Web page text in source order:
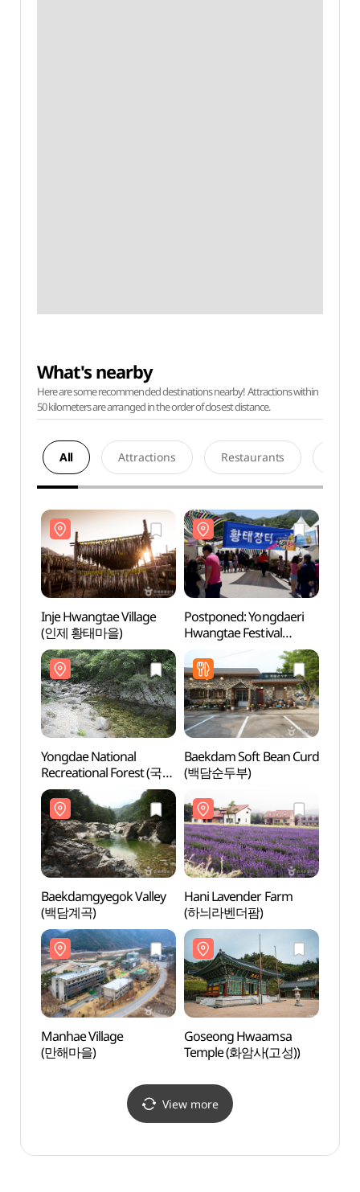
What's nearby
Here are some recommended destinations nearby! Attractions within
50 kilometers are arranged in the order of closest distance.
All Attractions Restaurants
Inje Hwangtae Village
(인제 황태마을)
Postponed: Yongdaeri
Hwangtae Festival
Yongdae National
Recreational Forest (국립
용대자연휴양림)
Baekdam Soft Bean Curd
(백담순두부)
Baekdamgyegok Valley
(백담계곡)
Hani Lavender Farm
(하늬라벤더팜)
Manhae Village
(만해마을)
Goseong Hwaamsa
Temple (화암사(고성))
View more